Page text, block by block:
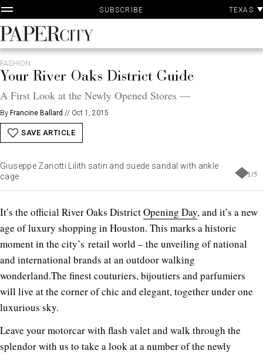
Skip
to
content
SUBSCRIBE TEXAS
PaperCity
Magazine
FASHION
Your River Oaks District Guide
A First Look at the Newly Opened Stores —
By Francine Ballard // Oct 1, 2015
SAVE ARTICLE
1/5
Giuseppe Zanotti Lilith satin and suede sandal with ankle
cage
It’s the official River Oaks DistrictOpening Day, and it’s a new
age of luxury shopping in Houston. This marks a historic
moment in the city’s retail world – the unveiling of national
and international brands at an outdoor walking
wonderland.The finest couturiers, bijoutiers and parfumiers
will live at the corner of chic and elegant, together under one
luxurious sky.
Leave your motorcar with flash valet and walk through the
splendor with us to take a look at a number of the newly